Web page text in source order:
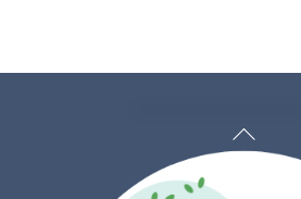
Back